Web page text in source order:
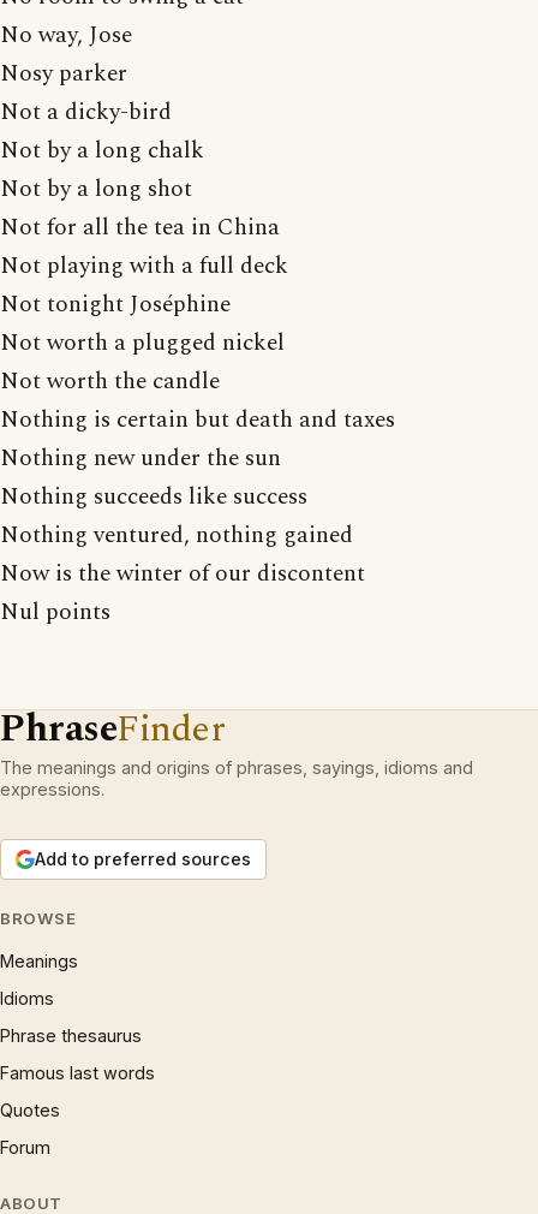
No way, Jose
Nosy parker
Not a dicky-bird
Not by a long chalk
Not by a long shot
Not for all the tea in China
Not playing with a full deck
Not tonight Joséphine
Not worth a plugged nickel
Not worth the candle
Nothing is certain but death and taxes
Nothing new under the sun
Nothing succeeds like success
Nothing ventured, nothing gained
Now is the winter of our discontent
Nul points
PhraseFinder
The meanings and origins of phrases, sayings, idioms and
expressions.
Add to preferred sources
BROWSE
Meanings
Idioms
Phrase thesaurus
Famous last words
Quotes
Forum
ABOUT